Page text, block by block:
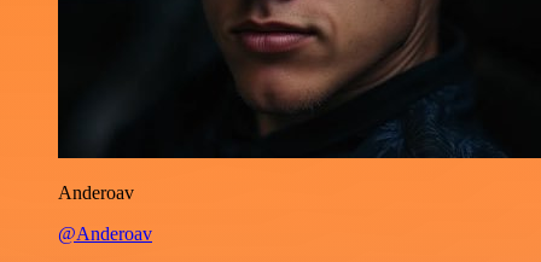
Anderoav
@Anderoav